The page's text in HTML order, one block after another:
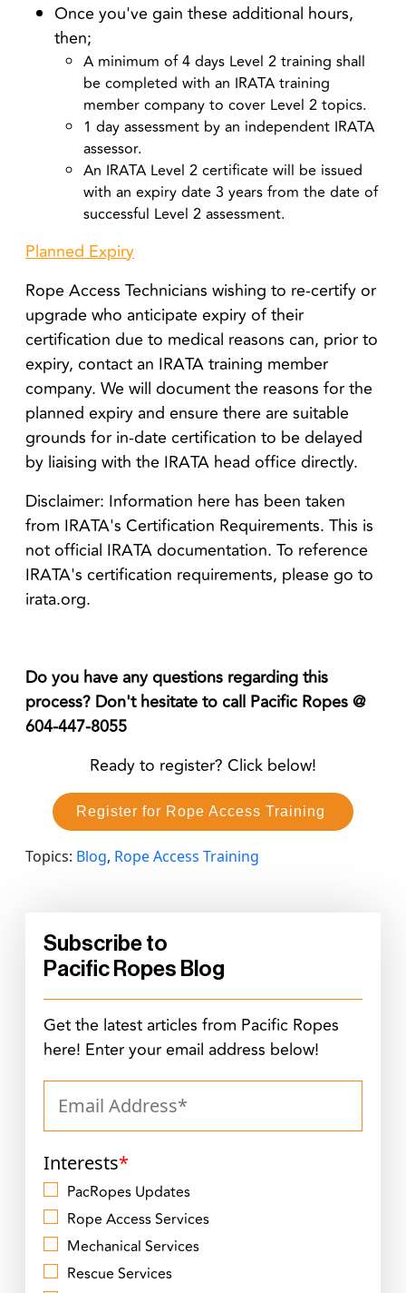
Once you've gain these additional hours,
then;
A minimum of 4 days Level 2 training shall
be completed with an IRATA training
member company to cover Level 2 topics.
1 day assessment by an independent IRATA
assessor.
An IRATA Level 2 certificate will be issued
with an expiry date 3 years from the date of
successful Level 2 assessment.
Planned Expiry
Rope Access Technicians wishing to re-certify or
upgrade who anticipate expiry of their
certification due to medical reasons can, prior to
expiry, contact an IRATA training member
company. We will document the reasons for the
planned expiry and ensure there are suitable
grounds for in-date certification to be delayed
by liaising with the IRATA head office directly.
Disclaimer: Information here has been taken
from IRATA's Certification Requirements. This is
not official IRATA documentation. To reference
IRATA's certification requirements, please go to
irata.org.
Do you have any questions regarding this
process? Don't hesitate to call Pacific Ropes @
604-447-8055
Ready to register? Click below!
Register for Rope Access Training
Topics: Blog, Rope Access Training
Subscribe to
Pacific Ropes Blog
Get the latest articles from Pacific Ropes
here! Enter your email address below!
Interests*
PacRopes Updates
Rope Access Services
Mechanical Services
Rescue Services